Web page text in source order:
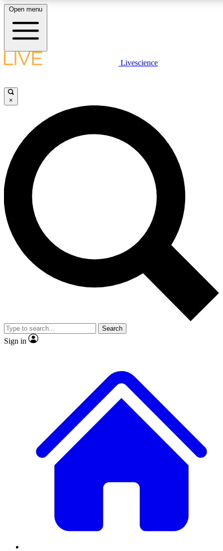
LIVE SCIENCE PLUS
JOIN FREE
LIVE SCIENCE PRO
Unlimited access to our exclusive features, expert analysis and in-depth
interviews, all ad-free
Exclusive, original
Member-only
JOIN LIVE SCIENCE PRO
Open menu
Livescience
×
Search
Sign in